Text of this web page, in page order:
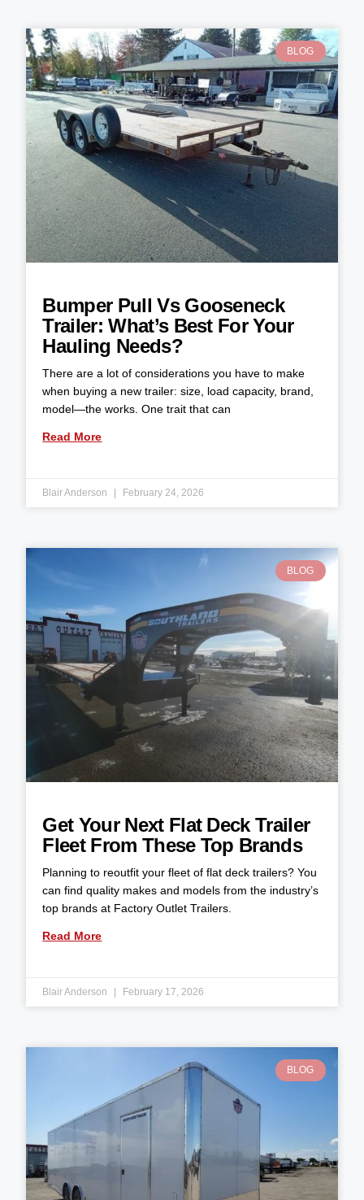
BLOG
Bumper Pull Vs Gooseneck
Trailer: What’s Best For Your
Hauling Needs?
There are a lot of considerations you have to make
when buying a new trailer: size, load capacity, brand,
model—the works. One trait that can
Read More
Blair Anderson February 24, 2026
BLOG
Get Your Next Flat Deck Trailer
Fleet From These Top Brands
Planning to reoutfit your fleet of flat deck trailers? You
can find quality makes and models from the industry’s
top brands at Factory Outlet Trailers.
Read More
Blair Anderson February 17, 2026
BLOG